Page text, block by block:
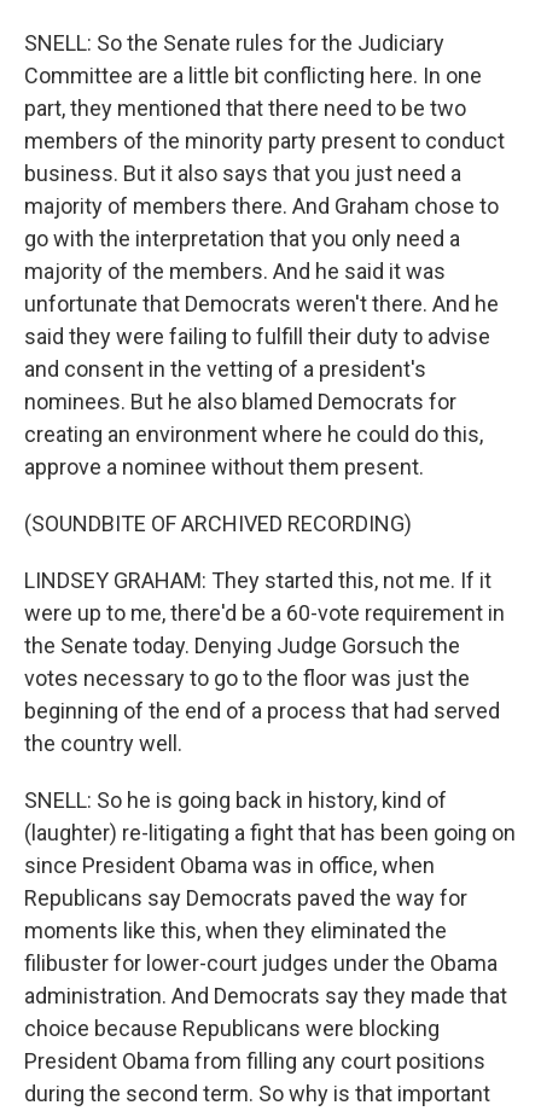
SNELL: So the Senate rules for the Judiciary
Committee are a little bit conflicting here. In one
part, they mentioned that there need to be two
members of the minority party present to conduct
business. But it also says that you just need a
majority of members there. And Graham chose to
go with the interpretation that you only need a
majority of the members. And he said it was
unfortunate that Democrats weren't there. And he
said they were failing to fulfill their duty to advise
and consent in the vetting of a president's
nominees. But he also blamed Democrats for
creating an environment where he could do this,
approve a nominee without them present.
(SOUNDBITE OF ARCHIVED RECORDING)
LINDSEY GRAHAM: They started this, not me. If it
were up to me, there'd be a 60-vote requirement in
the Senate today. Denying Judge Gorsuch the
votes necessary to go to the floor was just the
beginning of the end of a process that had served
the country well.
SNELL: So he is going back in history, kind of
(laughter) re-litigating a fight that has been going on
since President Obama was in office, when
Republicans say Democrats paved the way for
moments like this, when they eliminated the
filibuster for lower-court judges under the Obama
administration. And Democrats say they made that
choice because Republicans were blocking
President Obama from filling any court positions
during the second term. So why is that important